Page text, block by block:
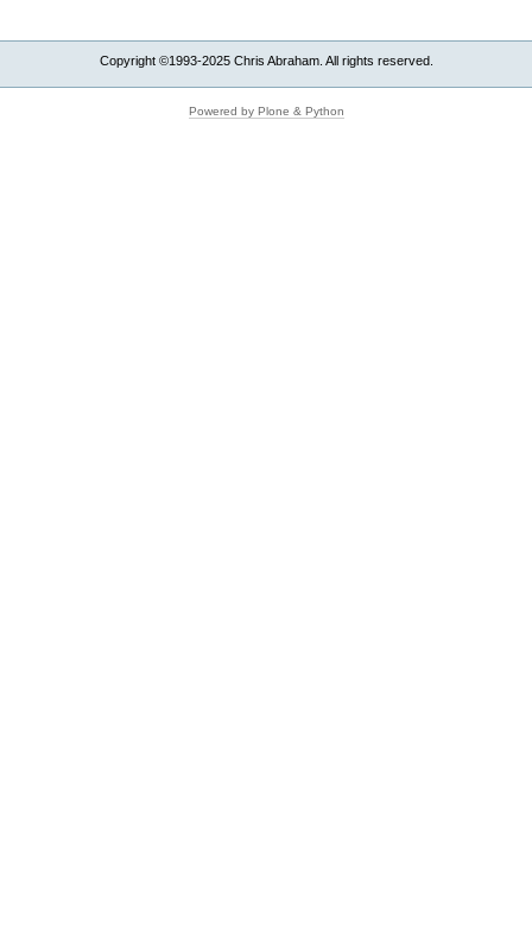
Copyright ©1993-2025 Chris Abraham. All rights reserved.
Powered by Plone & Python